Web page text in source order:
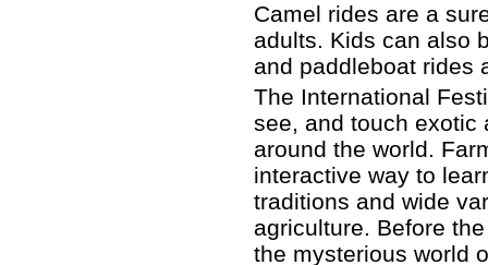
Camel rides are a
adults. Kids can also
and paddleboat rides
The International
see, and touch exotic
around the world.
interactive way to
traditions and wide
agriculture. Before
the mysterious world